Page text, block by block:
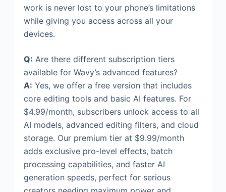
work is never lost to your phone’s limitations
while giving you access across all your
devices.
Q: Are there different subscription tiers
available for Wavy’s advanced features?
A: Yes, we offer a free version that includes
core editing tools and basic AI features. For
$4.99/month, subscribers unlock access to all
AI models, advanced editing filters, and cloud
storage. Our premium tier at $9.99/month
adds exclusive pro-level effects, batch
processing capabilities, and faster AI
generation speeds, perfect for serious